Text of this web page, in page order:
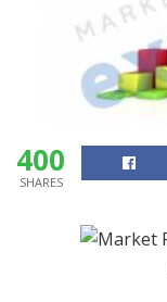
400
SHARES